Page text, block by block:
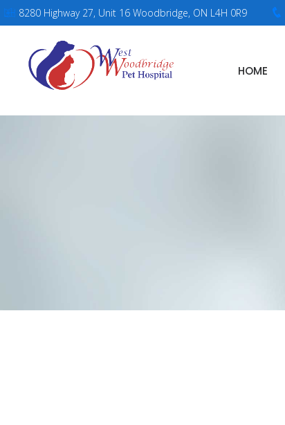
8280 Highway 27, Unit 16 Woodbridge, ON L4H 0R9
HOME